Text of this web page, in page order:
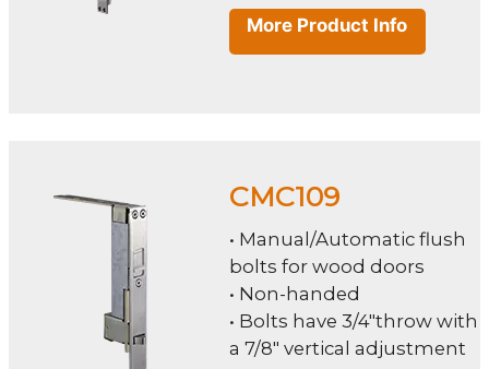
More Product Info
CMC109
• Manual/Automatic flush
bolts for wood doors
• Non-handed
• Bolts have 3/4"throw with
a 7/8" vertical adjustment